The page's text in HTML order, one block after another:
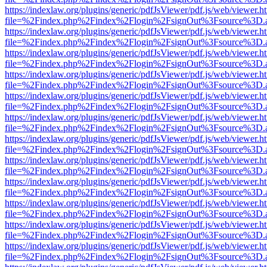
https://indexlaw.org/plugins/generic/pdfJsViewer/pdf.js/web/
https://indexlaw.org/plugins/generic/pdfJsViewer/pdf.js/web/
https://indexlaw.org/plugins/generic/pdfJsViewer/pdf.js/web/
https://indexlaw.org/plugins/generic/pdfJsViewer/pdf.js/web/
https://indexlaw.org/plugins/generic/pdfJsViewer/pdf.js/web/
https://indexlaw.org/plugins/generic/pdfJsViewer/pdf.js/web/
https://indexlaw.org/plugins/generic/pdfJsViewer/pdf.js/web/
https://indexlaw.org/plugins/generic/pdfJsViewer/pdf.js/web/
https://indexlaw.org/plugins/generic/pdfJsViewer/pdf.js/web/
https://indexlaw.org/plugins/generic/pdfJsViewer/pdf.js/web/
https://indexlaw.org/plugins/generic/pdfJsViewer/pdf.js/web/
https://indexlaw.org/plugins/generic/pdfJsViewer/pdf.js/web/